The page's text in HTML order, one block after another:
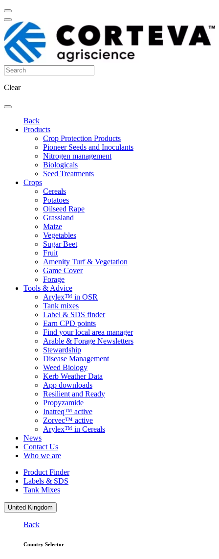
Clear
Back
Products
Crop Protection Products
Pioneer Seeds and Inoculants
Nitrogen management
Biologicals
Seed Treatments
Crops
Cereals
Potatoes
Oilseed Rape
Grassland
Maize
Vegetables
Sugar Beet
Fruit
Amenity Turf & Vegetation
Game Cover
Forage
Tools & Advice
Arylex™ in OSR
Tank mixes
Label & SDS finder
Earn CPD points
Find your local area manager
Arable & Forage Newsletters
Stewardship
Disease Management
Weed Biology
Kerb Weather Data
App downloads
Resilient and Ready
Propyzamide
Inatreq™ active
Zorvec™ active
Arylex™ in Cereals
News
Contact Us
Who we are
Product Finder
Labels & SDS
Tank Mixes
United Kingdom
Back
Country Selector